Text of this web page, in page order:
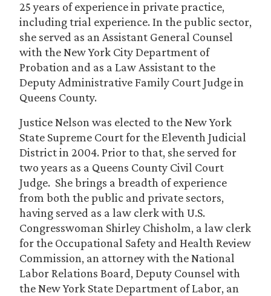
25 years of experience in private practice,
including trial experience. In the public sector,
she served as an Assistant General Counsel
with the New York City Department of
Probation and as a Law Assistant to the
Deputy Administrative Family Court Judge in
Queens County.
Justice Nelson was elected to the New York
State Supreme Court for the Eleventh Judicial
District in 2004. Prior to that, she served for
two years as a Queens County Civil Court
Judge. She brings a breadth of experience
from both the public and private sectors,
having served as a law clerk with U.S.
Congresswoman Shirley Chisholm, a law clerk
for the Occupational Safety and Health Review
Commission, an attorney with the National
Labor Relations Board, Deputy Counsel with
the New York State Department of Labor, an